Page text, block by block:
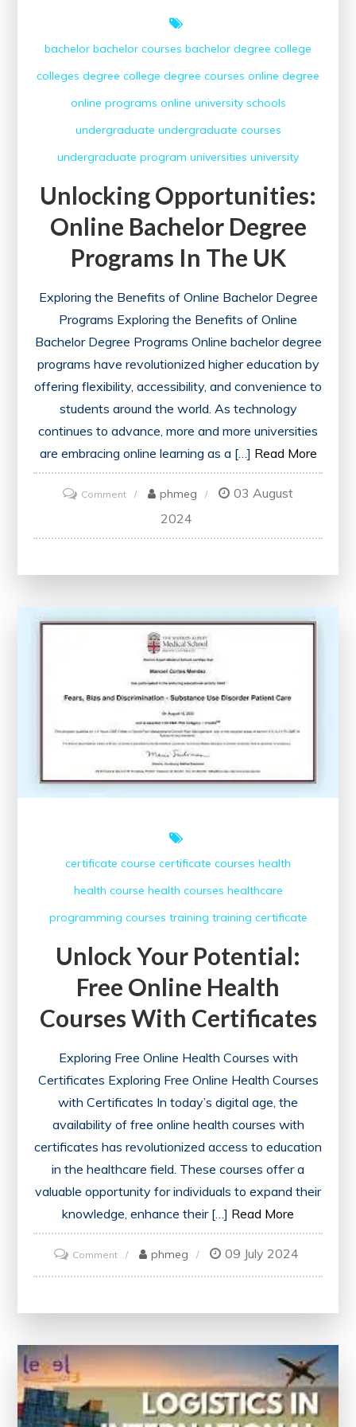
bachelor bachelor courses bachelor degree college
colleges degree college degree courses online degree
online programs online university schools
undergraduate undergraduate courses
undergraduate program universities university
Unlocking Opportunities:
Online Bachelor Degree
Programs In The UK
Exploring the Benefits of Online Bachelor Degree
Programs Exploring the Benefits of Online
Bachelor Degree Programs Online bachelor degree
programs have revolutionized higher education by
offering flexibility, accessibility, and convenience to
students around the world. As technology
continues to advance, more and more universities
are embracing online learning as a […] Read More
Commenton
Unlocking
Opportunities:
Programs
phmeg
03 August
2024
certificate course certificate courses health
health course health courses healthcare
programming courses training training certificate
Unlock Your Potential:
Free Online Health
Courses With Certificates
Exploring Free Online Health Courses with
Certificates Exploring Free Online Health Courses
with Certificates In today’s digital age, the
availability of free online health courses with
certificates has revolutionized access to education
in the healthcare field. These courses offer a
valuable opportunity for individuals to expand their
knowledge, enhance their […] Read More
Commenton
Unlock
Online
Health
Courses
phmeg 09 July 2024